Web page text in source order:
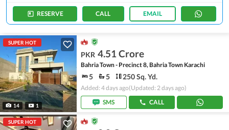
RESERVE CALL EMAIL
SUPER HOT
14 1
PKR 4.51 Crore
Bahria Town - Precinct 8, Bahria Town Karachi
5 5 250 Sq. Yd.
Added: 4 days ago(Updated: 2 days ago)
SMS
CALL
SUPER HOT